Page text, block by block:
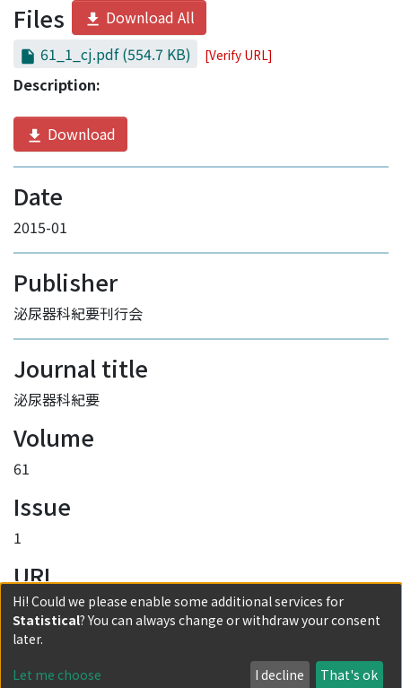
Files
Download All
61_1_cj.pdf(554.7 KB) [Verify URL]
Description:
Download
Date
2015-01
Publisher
泌尿器科紀要刊行会
Journal title
泌尿器科紀要
Volume
61
Issue
1
URI
http://hdl.handle.net/2433/193607
Collections
Vol. 61 No. 1
Hi! Could we please enable some additional services for
Statistical? You can always change or withdraw your consent
later.
Let me choose I decline That's ok